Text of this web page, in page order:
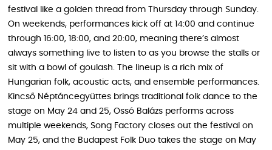
festival like a golden thread from Thursday through Sunday.
On weekends, performances kick off at 14:00 and continue
through 16:00, 18:00, and 20:00, meaning there’s almost
always something live to listen to as you browse the stalls or
sit with a bowl of goulash. The lineup is a rich mix of
Hungarian folk, acoustic acts, and ensemble performances.
Kincső Néptáncegyüttes brings traditional folk dance to the
stage on May 24 and 25, Ossó Balázs performs across
multiple weekends, Song Factory closes out the festival on
May 25, and the Budapest Folk Duo takes the stage on May